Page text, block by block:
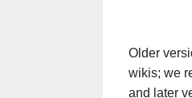
Older
wikis; we
and later